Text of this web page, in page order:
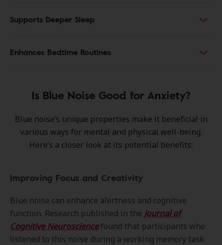
Supports Deeper Sleep
Enhances Bedtime Routines
Is Blue Noise Good for Anxiety?
Blue noise’s unique properties make it beneficial in
various ways for mental and physical well-being.
Here’s a closer look at its potential benefits:
Improving Focus and Creativity
Blue noise can enhance alertness and cognitive
function. Research published in the Journal of
Cognitive Neurosciencefound that participants who
listened to this noise during a working memory task